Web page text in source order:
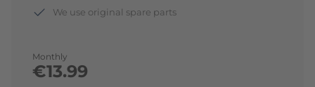
Monthly
€13.99
We use original spare parts